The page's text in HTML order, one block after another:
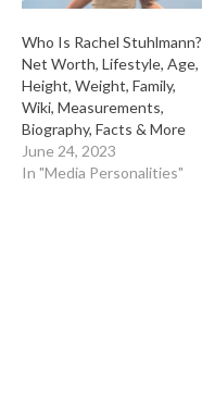
Who Is Rachel Stuhlmann?
Net Worth, Lifestyle, Age,
Height, Weight, Family,
Wiki, Measurements,
Biography, Facts & More
June 24, 2023
In "Media Personalities"